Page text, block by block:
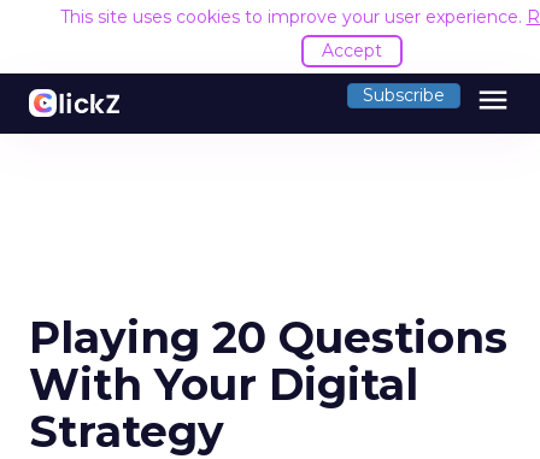
This site uses cookies to improve your user experience.
Accept
Subscribe menu
Playing 20 Questions
With Your Digital
Strategy